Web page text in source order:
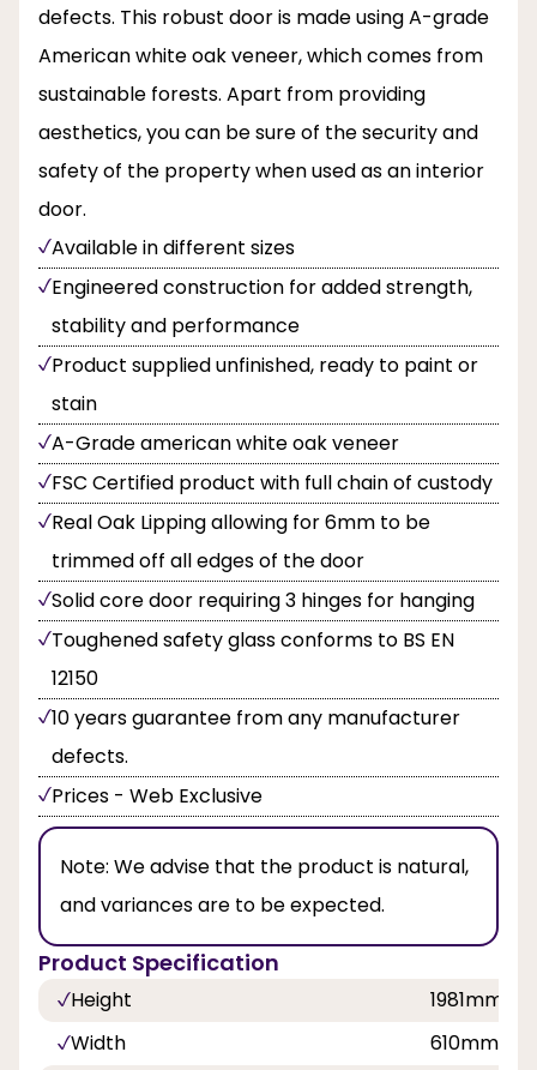
defects. This robust door is made using A-grade
American white oak veneer, which comes from
sustainable forests. Apart from providing
aesthetics, you can be sure of the security and
safety of the property when used as an interior
door.
Available in different sizes
Engineered construction for added strength,
stability and performance
Product supplied unfinished, ready to paint or
stain
A-Grade american white oak veneer
FSC Certified product with full chain of custody
Real Oak Lipping allowing for 6mm to be
trimmed off all edges of the door
Solid core door requiring 3 hinges for hanging
Toughened safety glass conforms to BS EN
12150
10 years guarantee from any manufacturer
defects.
Prices - Web Exclusive
Note: We advise that the product is natural,
and variances are to be expected.
Product Specification
Height
1981mm,
Width
610mm,